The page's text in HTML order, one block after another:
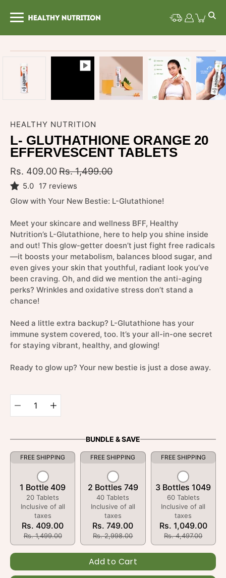
content
Open image lightbox
HEALTHY NUTRITION
L- GLUTHATHIONE ORANGE 20
EFFERVESCENT TABLETS
Rs. 409.00Rs. 1,499.00
5.0 17 reviews
Glow with Your New Bestie: L-Glutathione!
Meet your skincare and wellness BFF, Healthy
Nutrition’s L-Glutathione, here to help you shine inside
and out! This glow-getter doesn’t just fight free radicals
—it boosts your metabolism, balances blood sugar, and
even gives your skin that youthful, radiant look you’ve
been craving. Oh, and did we mention the anti-aging
perks? Wrinkles and oxidative stress don’t stand a
chance!
Need a little extra backup? L-Glutathione has your
immune system covered, too. It’s your all-in-one secret
for staying vibrant, healthy, and glowing!
Ready to glow up? Your new bestie is just a dose away.
variant
Quantity
selector
BUNDLE & SAVE
1 Bottle 409
FREE SHIPPING
20 Tablets
Inclusive of all
taxes
Rs. 409.00
Rs. 1,499.00
2 Bottles 749
FREE SHIPPING
40 Tablets
Inclusive of all
taxes
Rs. 749.00
Rs. 2,998.00
3 Bottles 1049
FREE SHIPPING
60 Tablets
Inclusive of all
taxes
Rs. 1,049.00
Rs. 4,497.00
Add to Cart